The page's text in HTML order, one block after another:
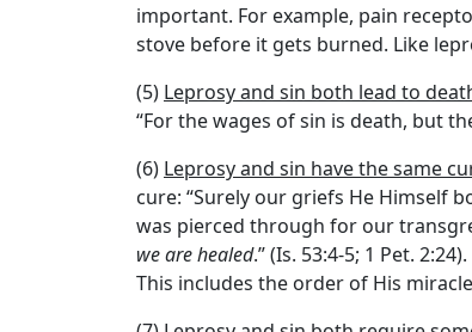
important. For example, pain
stove before it gets burned. Like
(5) Leprosy and sin both lead to
“For the wages of sin is death, but
(6) Leprosy and sin have the same
cure: “Surely our griefs He Himself
was pierced through for our
we are healed.” (Is. 53:4-5; 1 Pet.
This includes the order of His